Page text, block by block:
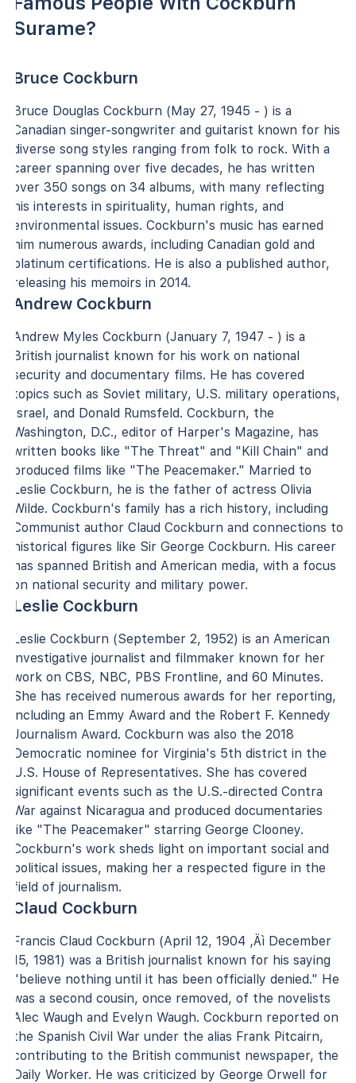
Surame?
Bruce Cockburn
Bruce Douglas Cockburn (May 27, 1945 - ) is a
Canadian singer-songwriter and guitarist known for his
diverse song styles ranging from folk to rock. With a
career spanning over five decades, he has written
over 350 songs on 34 albums, with many reflecting
his interests in spirituality, human rights, and
environmental issues. Cockburn's music has earned
him numerous awards, including Canadian gold and
platinum certifications. He is also a published author,
releasing his memoirs in 2014.
Andrew Cockburn
Andrew Myles Cockburn (January 7, 1947 - ) is a
British journalist known for his work on national
security and documentary films. He has covered
topics such as Soviet military, U.S. military operations,
Israel, and Donald Rumsfeld. Cockburn, the
Washington, D.C., editor of Harper's Magazine, has
written books like "The Threat" and "Kill Chain" and
produced films like "The Peacemaker." Married to
Leslie Cockburn, he is the father of actress Olivia
Wilde. Cockburn's family has a rich history, including
Communist author Claud Cockburn and connections to
historical figures like Sir George Cockburn. His career
has spanned British and American media, with a focus
on national security and military power.
Leslie Cockburn
Leslie Cockburn (September 2, 1952) is an American
investigative journalist and filmmaker known for her
work on CBS, NBC, PBS Frontline, and 60 Minutes.
She has received numerous awards for her reporting,
including an Emmy Award and the Robert F. Kennedy
Journalism Award. Cockburn was also the 2018
Democratic nominee for Virginia's 5th district in the
U.S. House of Representatives. She has covered
significant events such as the U.S.-directed Contra
War against Nicaragua and produced documentaries
like "The Peacemaker" starring George Clooney.
Cockburn's work sheds light on important social and
political issues, making her a respected figure in the
field of journalism.
Claud Cockburn
Francis Claud Cockburn (April 12, 1904 ‚Äì December
15, 1981) was a British journalist known for his saying
"believe nothing until it has been officially denied." He
was a second cousin, once removed, of the novelists
Alec Waugh and Evelyn Waugh. Cockburn reported on
the Spanish Civil War under the alias Frank Pitcairn,
contributing to the British communist newspaper, the
Daily Worker. He was criticized by George Orwell for